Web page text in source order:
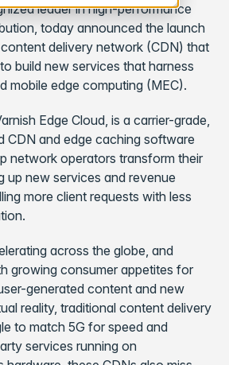
leader in high-performance
today announced the launch
delivery network (CDN) that
build new services that harness
mobile edge computing (MEC).
Edge Cloud, is a carrier-grade,
CDN and edge caching software
network operators transform their
up new services and revenue
more client requests with less
across the globe, and
growing consumer appetites for
generated content and new
reality, traditional content delivery
to match 5G for speed and
services running on